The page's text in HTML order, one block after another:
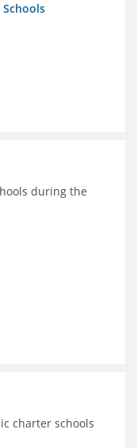
during the
charter schools